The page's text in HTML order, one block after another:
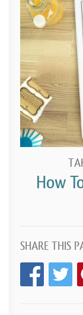
How
SHARE THIS